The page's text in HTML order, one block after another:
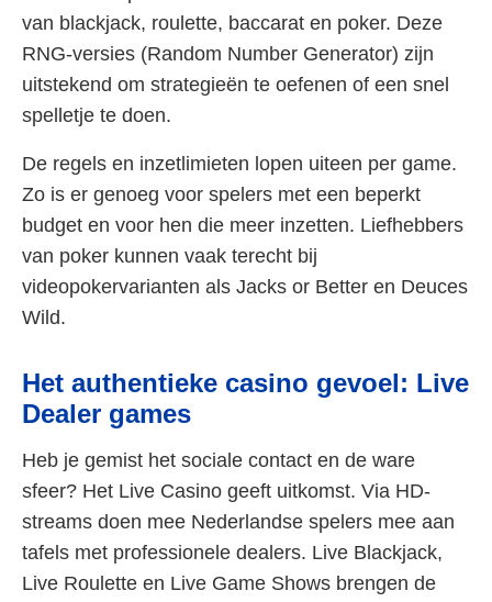
van blackjack, roulette, baccarat en poker. Deze
RNG-versies (Random Number Generator) zijn
uitstekend om strategieën te oefenen of een snel
spelletje te doen.
De regels en inzetlimieten lopen uiteen per game.
Zo is er genoeg voor spelers met een beperkt
budget en voor hen die meer inzetten. Liefhebbers
van poker kunnen vaak terecht bij
videopokervarianten als Jacks or Better en Deuces
Wild.
Het authentieke casino gevoel: Live
Dealer games
Heb je gemist het sociale contact en de ware
sfeer? Het Live Casino geeft uitkomst. Via HD-
streams doen mee Nederlandse spelers mee aan
tafels met professionele dealers. Live Blackjack,
Live Roulette en Live Game Shows brengen de